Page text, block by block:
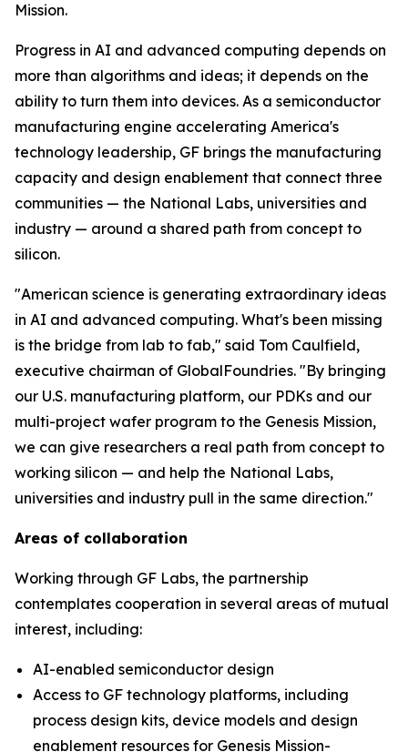
Mission.
Progress in AI and advanced computing depends on
more than algorithms and ideas; it depends on the
ability to turn them into devices. As a semiconductor
manufacturing engine accelerating America's
technology leadership, GF brings the manufacturing
capacity and design enablement that connect three
communities — the National Labs, universities and
industry — around a shared path from concept to
silicon.
"American science is generating extraordinary ideas
in AI and advanced computing. What's been missing
is the bridge from lab to fab," said Tom Caulfield,
executive chairman of GlobalFoundries. "By bringing
our U.S. manufacturing platform, our PDKs and our
multi-project wafer program to the Genesis Mission,
we can give researchers a real path from concept to
working silicon — and help the National Labs,
universities and industry pull in the same direction."
Areas of collaboration
Working through GF Labs, the partnership
contemplates cooperation in several areas of mutual
interest, including:
AI-enabled semiconductor design
Access to GF technology platforms, including
process design kits, device models and design
enablement resources for Genesis Mission-